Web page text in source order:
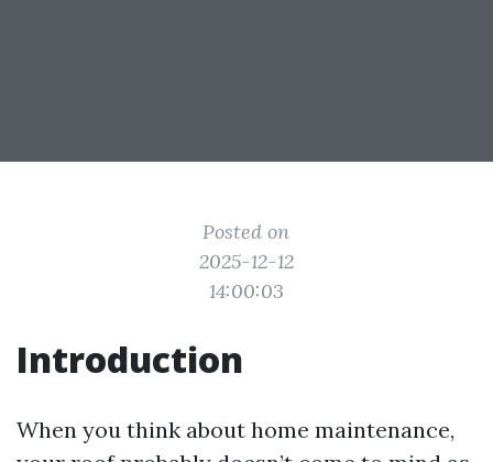
Posted on
2025-12-12
14:00:03
Introduction
When you think about home maintenance,